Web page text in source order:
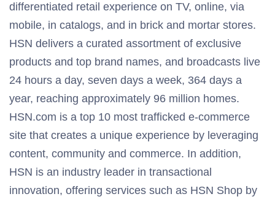
differentiated retail experience on TV, online, via
mobile, in catalogs, and in brick and mortar stores.
HSN delivers a curated assortment of exclusive
products and top brand names, and broadcasts live
24 hours a day, seven days a week, 364 days a
year, reaching approximately 96 million homes.
HSN.com is a top 10 most trafficked e-commerce
site that creates a unique experience by leveraging
content, community and commerce. In addition,
HSN is an industry leader in transactional
innovation, offering services such as HSN Shop by